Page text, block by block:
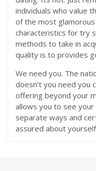
individuals who value
of the most
characteristics for try
methods to take in
quality is to provides
We need you. The
doesn’t you need you
offering beyond your
allows you to see
separate ways and
assured about